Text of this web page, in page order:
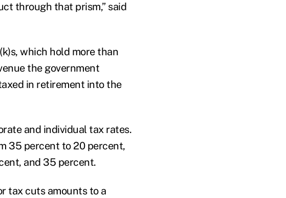
through that prism,” said
which hold more than
the government
in retirement into the
and individual tax rates.
35 percent to 20 percent,
and 35 percent.
tax cuts amounts to a